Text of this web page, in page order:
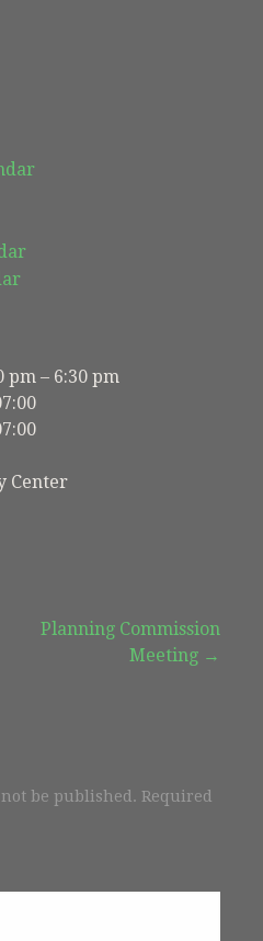
pm – 6:30 pm
Center
Planning Commission
Meeting →
be published. Required